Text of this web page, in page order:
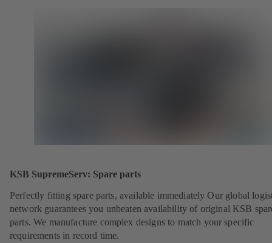
KSB SupremeServ: Spare parts
Perfectly fitting spare parts, available immediately Our global
network guarantees you unbeaten availability of original KSB
parts. We manufacture complex designs to match your specific
requirements in record time.